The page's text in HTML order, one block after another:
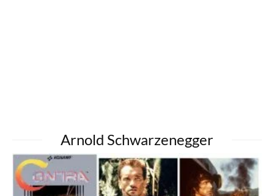
Arnold Schwarzenegger